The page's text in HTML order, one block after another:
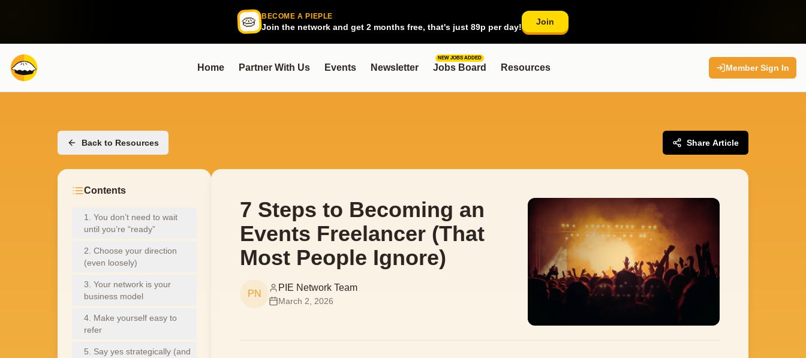
🥧 BECOME A PIEPLE
Join the network and get 2 months free, that's just 89p per day!
Join
Home Partner With Us Events Newsletter
NEW JOBS ADDED
Jobs Board Resources Member Sign In
Back to Resources Share Article
Contents
1. You don’t need to wait
until you’re “ready”
2. Choose your direction
(even loosely)
3. Your network is your
business model
4. Make yourself easy to
refer
5. Say yes strategically (and
7 Steps to Becoming an
Events Freelancer (That
Most People Ignore)
PN
PIE Network Team
March 2, 2026